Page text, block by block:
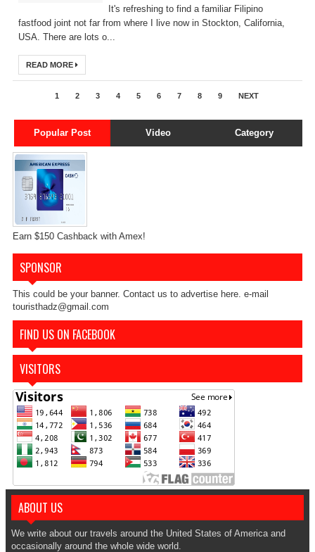
It's refreshing to find a familiar Filipino
fastfood joint not far from where I live now in Stockton, California,
USA. There are lots o...
READ MORE
1 2 3 4 5 6 7 8 9 NEXT
Popular Post Video Category
Earn $150 Cashback with Amex!
SPONSOR
This could be your banner. Contact us to advertise here. e-mail
touristhadz@gmail.com
FIND US ON FACEBOOK
VISITORS
ABOUT US
We write about our travels around the United States of America and
occasionally around the whole wide world.